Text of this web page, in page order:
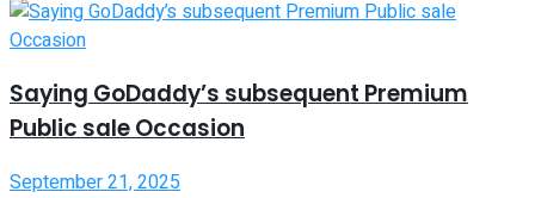
Saying GoDaddy’s subsequent Premium
Public sale Occasion
September 21, 2025